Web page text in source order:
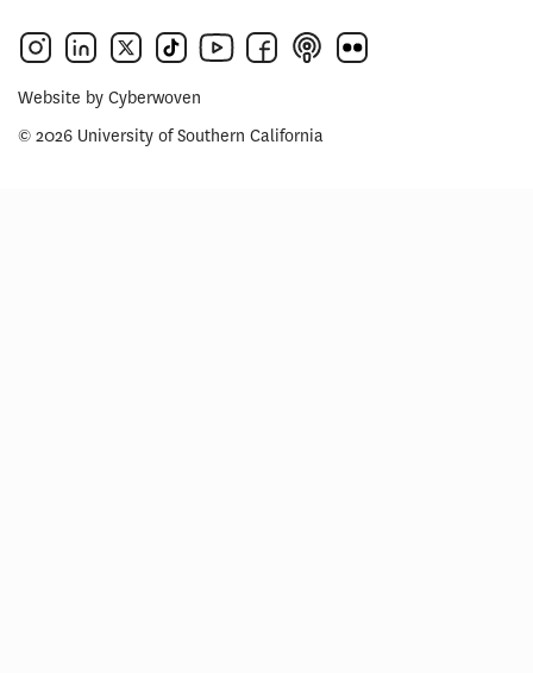
Website by Cyberwoven
© 2026 University of Southern California